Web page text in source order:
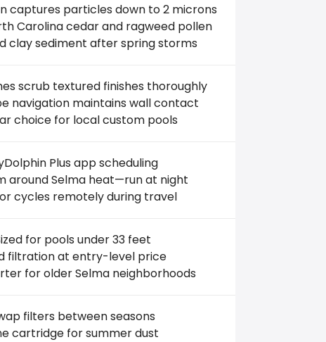
captures particles down to 2 microns
Carolina cedar and ragweed pollen
clay sediment after spring storms
scrub textured finishes thoroughly
navigation maintains wall contact
choice for local custom pools
Plus app scheduling
around Selma heat—run at night
cycles remotely during travel
for pools under 33 feet
filtration at entry-level price
for older Selma neighborhoods
filters between seasons
cartridge for summer dust